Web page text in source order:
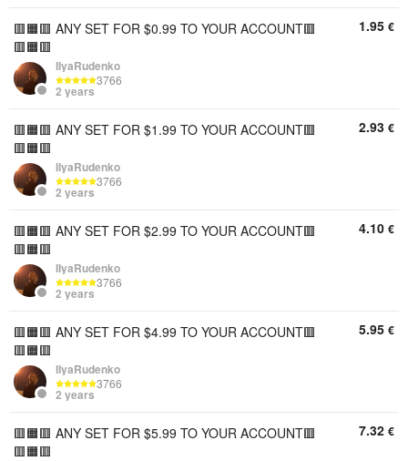
🟥🟧🟥 ANY SET FOR $0.99 TO YOUR ACCOUNT🟥
🟥🟧🟥
IIyaRudenko
3766
2 years
1.95 €
🟥🟧🟥 ANY SET FOR $1.99 TO YOUR ACCOUNT🟥
🟥🟧🟥
IIyaRudenko
3766
2 years
2.93 €
🟥🟧🟥 ANY SET FOR $2.99 TO YOUR ACCOUNT🟥
🟥🟧🟥
IIyaRudenko
3766
2 years
4.10 €
🟥🟧🟥 ANY SET FOR $4.99 TO YOUR ACCOUNT🟥
🟥🟧🟥
IIyaRudenko
3766
2 years
5.95 €
🟥🟧🟥 ANY SET FOR $5.99 TO YOUR ACCOUNT🟥
🟥🟧🟥
7.32 €